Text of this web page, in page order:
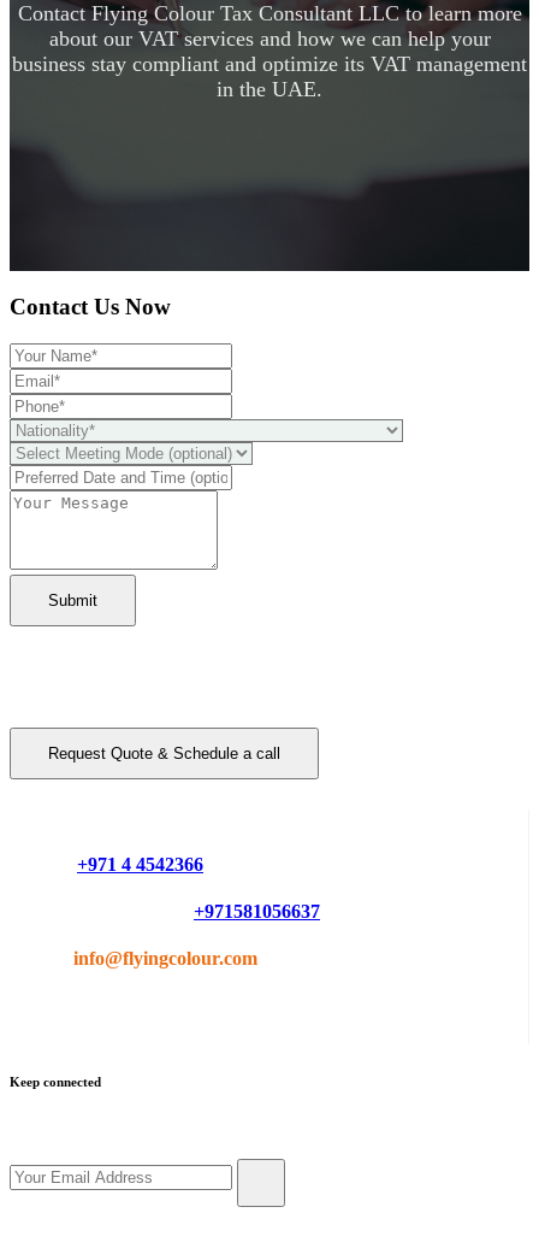
Contact Flying Colour Tax Consultant LLC to learn more
about our VAT services and how we can help your
business stay compliant and optimize its VAT management
in the UAE.
Contact Us Now
Submit
Request Quote & Schedule a call
+971 4 4542366
+971581056637
info@flyingcolour.com
Keep connected